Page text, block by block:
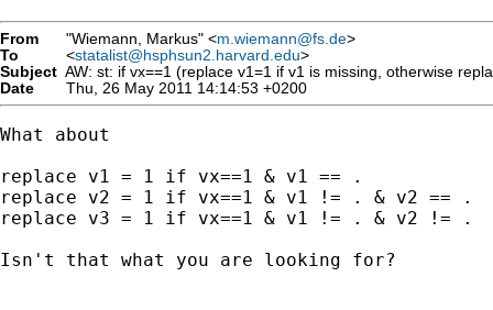
From "Wiemann, Markus" <m.wiemann@fs.de>
To
<statalist@hsphsun2.harvard.edu>
Subject AW: st: if vx==1 (replace v1=1 if v1 is missing, otherwise
Date
Thu, 26 May 2011 14:14:53 +0200
What about
replace v1 = 1 if vx==1 & v1 == .
replace v2 = 1 if vx==1 & v1 != . & v2 == .
replace v3 = 1 if vx==1 & v1 != . & v2 != .
Isn't that what you are looking for?